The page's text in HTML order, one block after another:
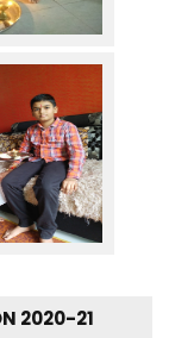
2020-21